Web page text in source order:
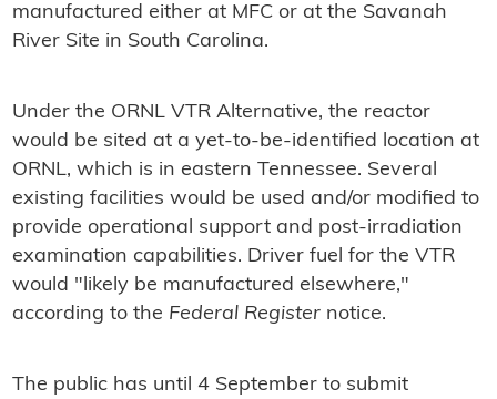
manufactured either at MFC or at the Savanah
River Site in South Carolina.
Under the ORNL VTR Alternative, the reactor
would be sited at a yet-to-be-identified location at
ORNL, which is in eastern Tennessee. Several
existing facilities would be used and/or modified to
provide operational support and post-irradiation
examination capabilities. Driver fuel for the VTR
would "likely be manufactured elsewhere,"
according to the Federal Registernotice.
The public has until 4 September to submit